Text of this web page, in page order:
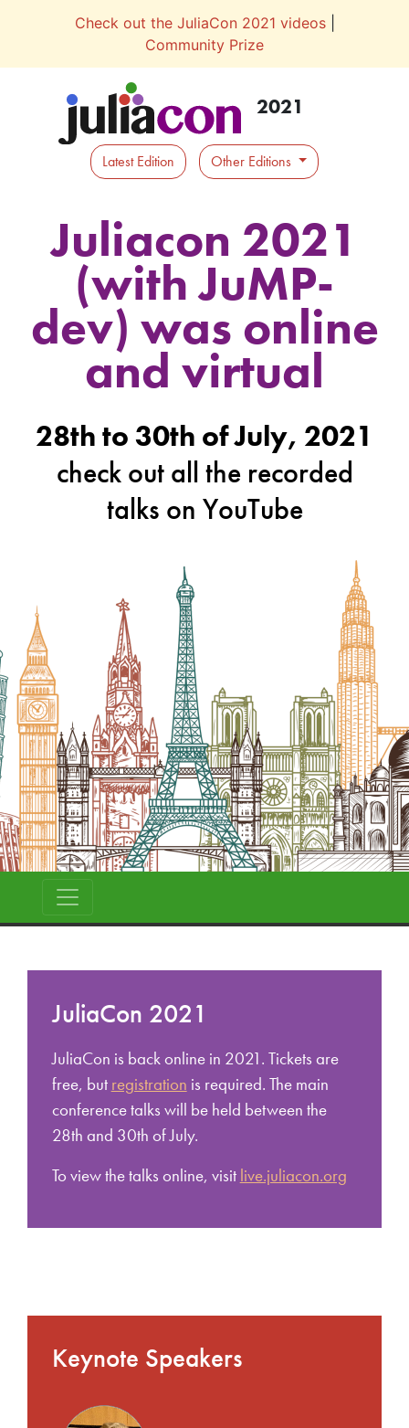
Check out the JuliaCon 2021 videos|
Community Prize
2021
Latest Edition Other Editions
Juliacon 2021
(with JuMP-
dev) was online
and virtual
28th to 30th of July, 2021
check out all the recorded
talks on YouTube
JuliaCon 2021
JuliaCon is back online in 2021. Tickets are
free, but registration is required. The main
conference talks will be held between the
28th and 30th of July.
To view the talks online, visit live.juliacon.org
Keynote Speakers